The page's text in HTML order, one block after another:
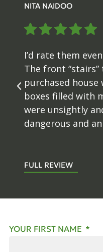
NITA NAIDOO
I’d rate them
The front
purchased
boxes filled with
were unsightly
dangerous and
FULL REVIEW
YOUR FIRST NAME